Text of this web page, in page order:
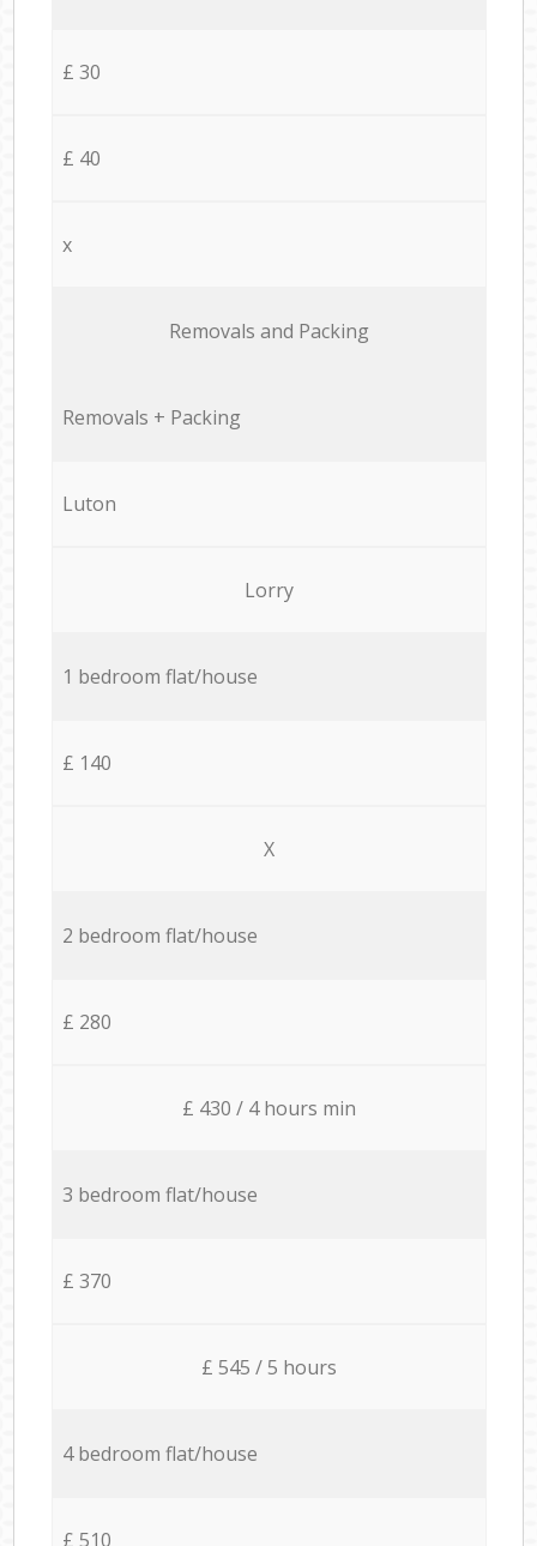
£ 30
£ 40
x
Removals and Packing
Removals + Packing
Luton
Lorry
1 bedroom flat/house
£ 140
X
2 bedroom flat/house
£ 280
£ 430 / 4 hours min
3 bedroom flat/house
£ 370
£ 545 / 5 hours
4 bedroom flat/house
£ 510